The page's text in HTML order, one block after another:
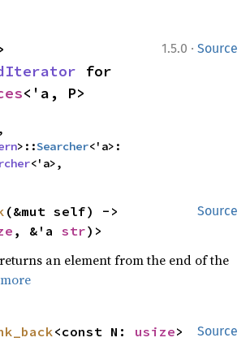
1.5.0 · Source
<'a, P>
,
>::Searcher
<'a>,
Source
, &'a str)>
an element from the end of the
Source
<const N: usize>